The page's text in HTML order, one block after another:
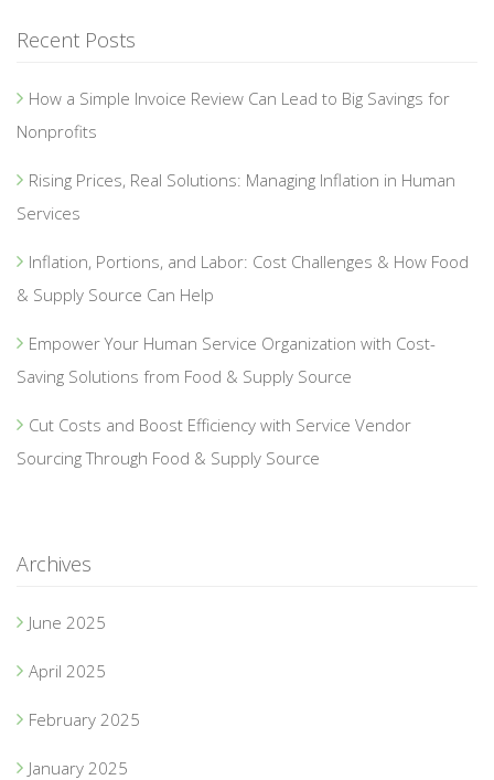
Recent Posts
How a Simple Invoice Review Can Lead to Big Savings for
Nonprofits
Rising Prices, Real Solutions: Managing Inflation in Human
Services
Inflation, Portions, and Labor: Cost Challenges & How Food
& Supply Source Can Help
Empower Your Human Service Organization with Cost-
Saving Solutions from Food & Supply Source
Cut Costs and Boost Efficiency with Service Vendor
Sourcing Through Food & Supply Source
Archives
June 2025
April 2025
February 2025
January 2025